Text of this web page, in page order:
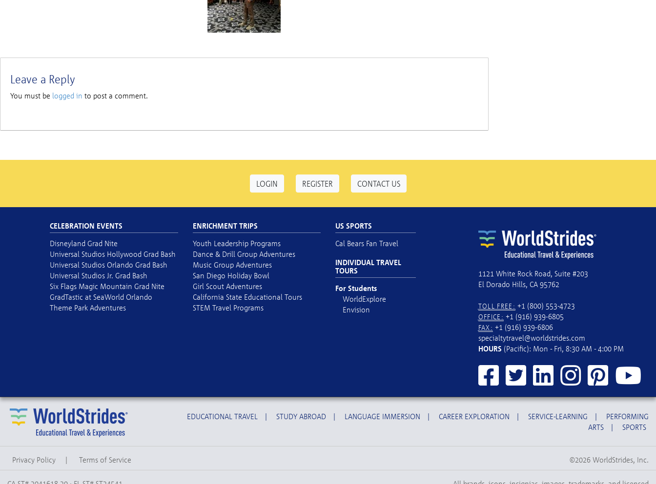
Leave a Reply
You must be logged in to post a comment.
LOGIN REGISTER CONTACT US
1121 White Rock Road, Suite #203
El Dorado Hills, CA 95762
TOLL FREE: +1 (800) 553-4723
OFFICE: +1 (916) 939-6805
FAX: +1 (916) 939-6806
specialtytravel@worldstrides.com
HOURS (Pacific): Mon - Fri, 8:30 AM - 4:00 PM
CELEBRATION EVENTS
Disneyland Grad Nite
Universal Studios Hollywood Grad Bash
Universal Studios Orlando Grad Bash
Universal Studios Jr. Grad Bash
Six Flags Magic Mountain Grad Nite
GradTastic at SeaWorld Orlando
Theme Park Adventures
ENRICHMENT TRIPS
Youth Leadership Programs
Dance & Drill Group Adventures
Music Group Adventures
San Diego Holiday Bowl
Girl Scout Adventures
California State Educational Tours
STEM Travel Programs
US SPORTS
Cal Bears Fan Travel
INDIVIDUAL TRAVEL
TOURS
For Students
WorldExplore
Envision
EDUCATIONAL TRAVEL | STUDY ABROAD | LANGUAGE IMMERSION | CAREER EXPLORATION | SERVICE-LEARNING |
PERFORMING
ARTS
| SPORTS
Privacy Policy | Terms of Service ©2026 WorldStrides, Inc.